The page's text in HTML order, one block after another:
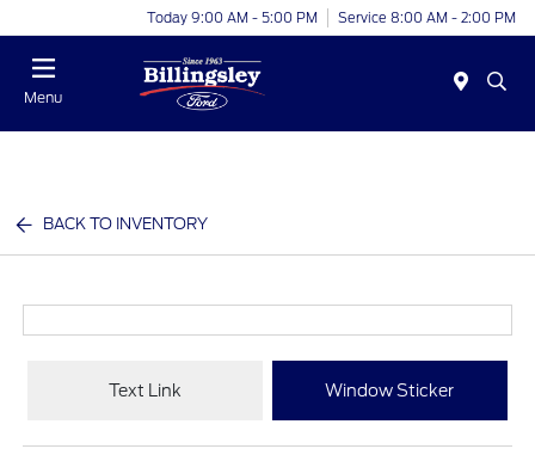
Today 9:00 AM - 5:00 PM Service 8:00 AM - 2:00 PM
Menu
BACK TO INVENTORY
Text Link Window Sticker